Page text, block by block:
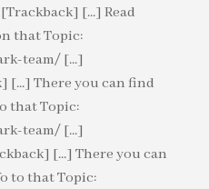
[...] Read
that Topic:
team/ [...]
[...] There you can find
that Topic:
team/ [...]
[...] There you can
to that Topic: